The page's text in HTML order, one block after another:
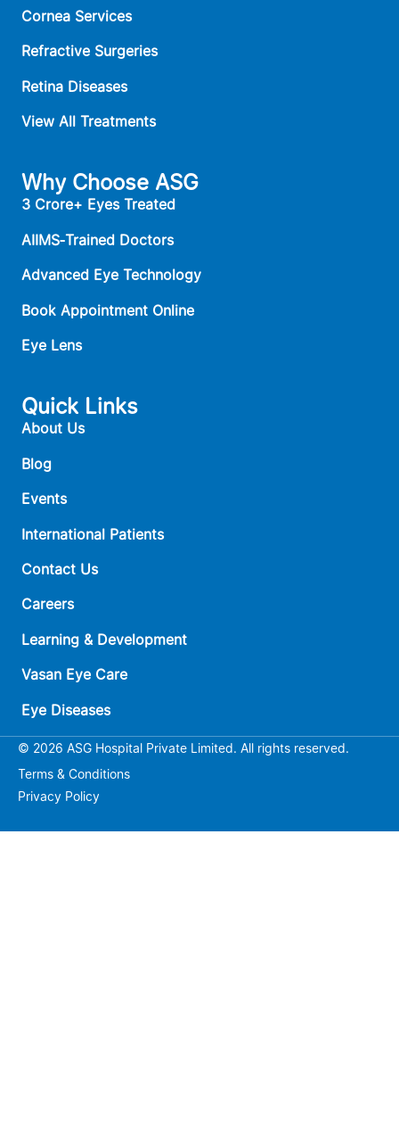
Cornea Services
Refractive Surgeries
Retina Diseases
View All Treatments
Why Choose ASG
3 Crore+ Eyes Treated
AIIMS‑Trained Doctors
Advanced Eye Technology
Book Appointment Online
Eye Lens
Quick Links
About Us
Blog
Events
International Patients
Contact Us
Careers
Learning & Development
Vasan Eye Care
Eye Diseases
© 2026 ASG Hospital Private Limited. All rights reserved.
Terms & Conditions
Privacy Policy